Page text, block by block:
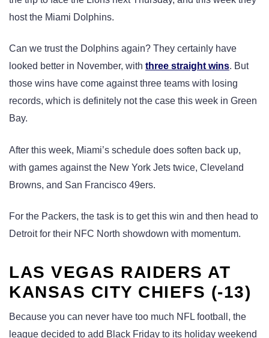
host the Miami Dolphins.
Can we trust the Dolphins again? They certainly have
looked better in November, with three straight wins. But
those wins have come against three teams with losing
records, which is definitely not the case this week in Green
Bay.
After this week, Miami’s schedule does soften back up,
with games against the New York Jets twice, Cleveland
Browns, and San Francisco 49ers.
For the Packers, the task is to get this win and then head to
Detroit for their NFC North showdown with momentum.
LAS VEGAS RAIDERS AT
KANSAS CITY CHIEFS (-13)
Because you can never have too much NFL football, the
league decided to add Black Friday to its holiday weekend